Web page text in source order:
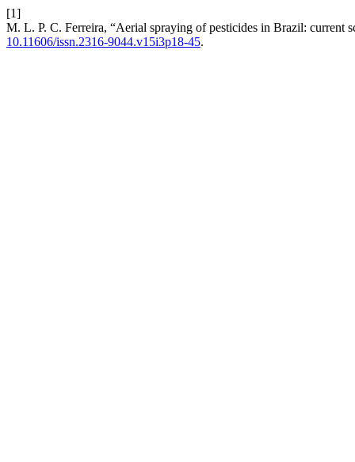
[1]
M. L. P. C. Ferreira, “Aerial spraying of pesticides in Brazil: current
10.11606/issn.2316-9044.v15i3p18-45.